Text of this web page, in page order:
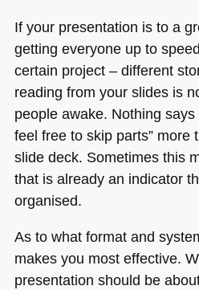
If your presentation is to a
getting everyone up to
certain project – different
reading from your slides is
people awake. Nothing says
feel free to skip parts” more
slide deck. Sometimes this
that is already an indicator
organised.
As to what format and
makes you most effective.
presentation should be